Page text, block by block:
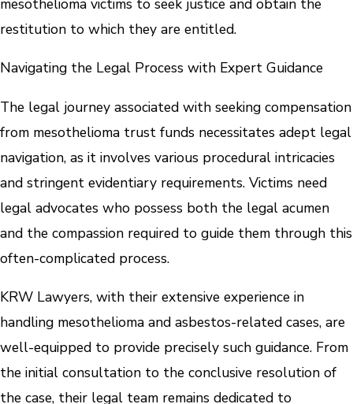
restitution to which they are entitled.
Navigating the Legal Process with Expert Guidance
The legal journey associated with seeking compensation
from mesothelioma trust funds necessitates adept legal
navigation, as it involves various procedural intricacies
and stringent evidentiary requirements. Victims need
legal advocates who possess both the legal acumen
and the compassion required to guide them through this
often-complicated process.
KRW Lawyers, with their extensive experience in
handling mesothelioma and asbestos-related cases, are
well-equipped to provide precisely such guidance. From
the initial consultation to the conclusive resolution of
the case, their legal team remains dedicated to